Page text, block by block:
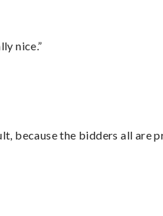
nice.”
because the bidders all are